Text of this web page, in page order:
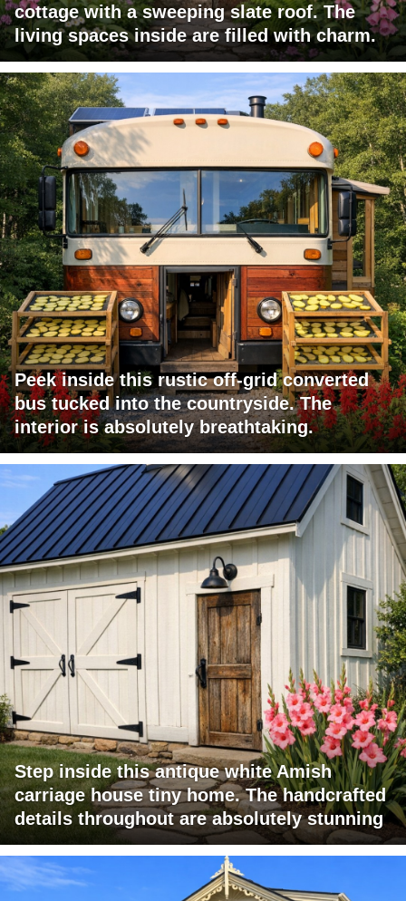
cottage with a sweeping slate roof. The
living spaces inside are filled with charm.
Peek inside this rustic off-grid converted
bus tucked into the countryside. The
interior is absolutely breathtaking.
Step inside this antique white Amish
carriage house tiny home. The handcrafted
details throughout are absolutely stunning